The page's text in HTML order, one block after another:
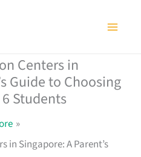
Centers in
Guide to Choosing
Students
in Singapore: A Parent’s